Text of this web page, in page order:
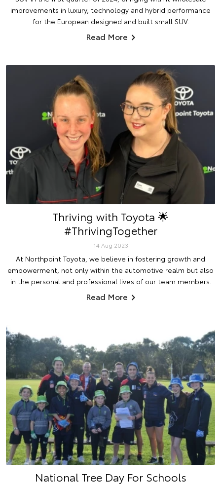
improvements in luxury, technology and hybrid performance
for the European designed and built small SUV.
Read More
Thriving with Toyota 🌟
#ThrivingTogether
14 Aug 2023
At Northpoint Toyota, we believe in fostering growth and
empowerment, not only within the automotive realm but also
in the personal and professional lives of our team members.
Read More
National Tree Day For Schools